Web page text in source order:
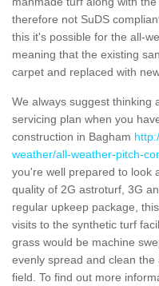
therefore not SuDS
this it's possible for the all-
meaning that the existing
carpet and replaced with
We always suggest thinking
servicing plan when you
construction in Bagham
weather/all-weather-pitch-
you're well prepared to look
quality of 2G astroturf, 3G
regular upkeep package,
visits to the synthetic turf
grass would be machine
evenly spread and clean
field. To find out more